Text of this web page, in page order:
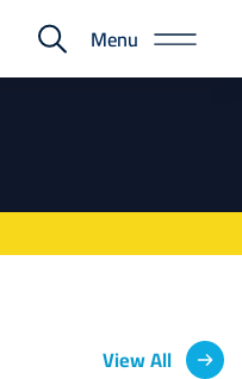
E-
Portal
Menu
View All